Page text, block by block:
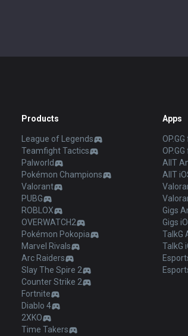
Products
League of Legends
Teamfight Tactics
Palworld
Pokémon Champions
Valorant
PUBG
ROBLOX
OVERWATCH2
Pokémon Pokopia
Marvel Rivals
Arc Raiders
Slay The Spire 2
Counter Strike 2
Fortnite
Diablo 4
2XKO
Time Takers
Apps
AllT
AllT
Gigs
Gigs
TalkG
TalkG